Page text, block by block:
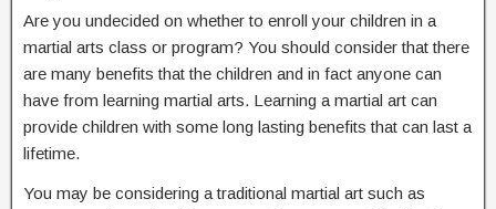
Are you undecided on whether to enroll your children in a
martial arts class or program? You should consider that there
are many benefits that the children and in fact anyone can
have from learning martial arts. Learning a martial art can
provide children with some long lasting benefits that can last a
lifetime.
You may be considering a traditional martial art such as